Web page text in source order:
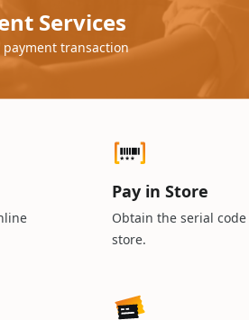
Services
transaction
Pay in Store
Obtain the serial
store.